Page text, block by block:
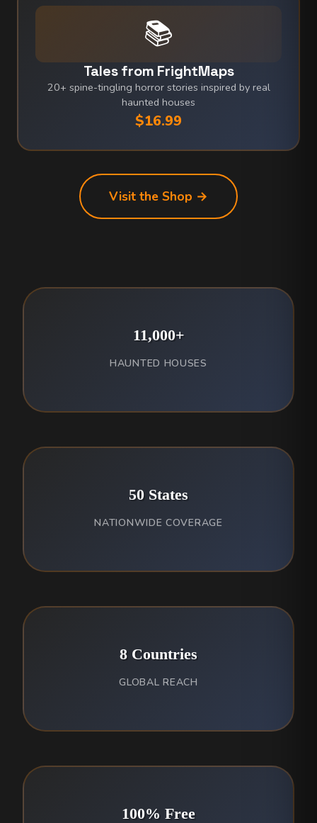
📚
Tales from FrightMaps
20+ spine-tingling horror stories inspired by real
haunted houses
$16.99
Visit the Shop →
11,000+
HAUNTED HOUSES
50 States
NATIONWIDE COVERAGE
8 Countries
GLOBAL REACH
100% Free